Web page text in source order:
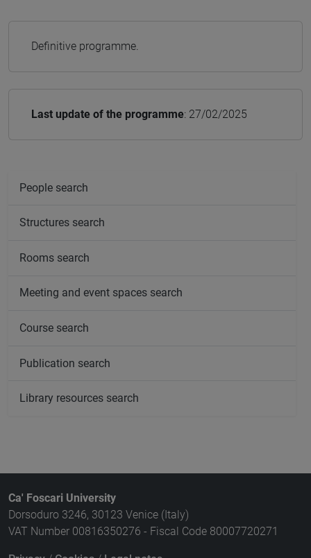
Definitive programme.
Last update of the programme: 27/02/2025
People search
Structures search
Rooms search
Meeting and event spaces search
Course search
Publication search
Library resources search
Ca' Foscari University
Dorsoduro 3246, 30123 Venice (Italy)
VAT Number 00816350276 - Fiscal Code 80007720271